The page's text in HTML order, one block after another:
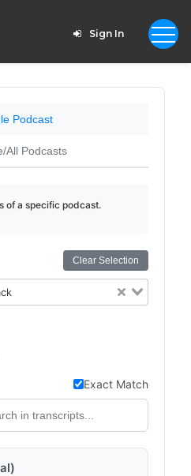
Sign In
Podcast
All Podcasts
of a specific podcast.
Clear Selection
Exact Match